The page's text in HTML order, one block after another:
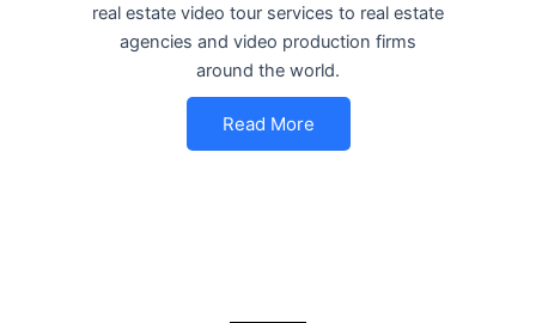
real estate video tour services to real estate
agencies and video production firms
around the world.
Read More